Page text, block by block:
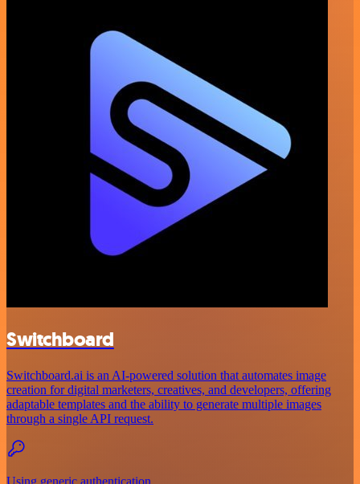
Switchboard
Switchboard.ai is an AI-powered solution that automates image
creation for digital marketers, creatives, and developers, offering
adaptable templates and the ability to generate multiple images
through a single API request.
Using generic authentication